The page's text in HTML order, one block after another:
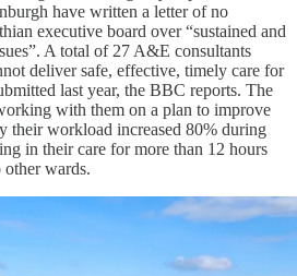
have written a letter of no
executive board over “sustained and
A total of 27 A&E consultants
deliver safe, effective, timely care for
last year, the BBC reports. The
with them on a plan to improve
their workload increased 80% during
in their care for more than 12 hours
other wards.